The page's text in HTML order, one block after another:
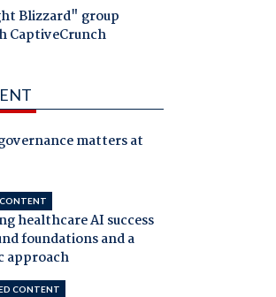
Blizzard" group
CaptiveCrunch
matters at
healthcare AI success
foundations and a
approach
CONTENT